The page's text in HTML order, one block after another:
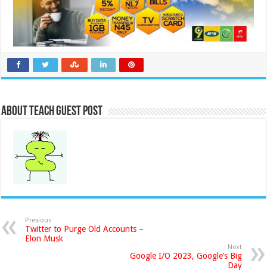
About Teach Guest Post
Previous
Twitter to Purge Old Accounts –
Elon Musk
Next
Google I/O 2023, Google’s Big
Day